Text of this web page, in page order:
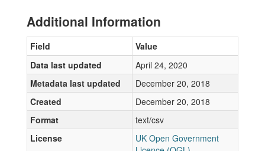
Additional Information
Field
Value
Data last updated
April 24, 2020
Metadata last updated
December 20, 2018
Created
December 20, 2018
Format
text/csv
License
UK Open Government